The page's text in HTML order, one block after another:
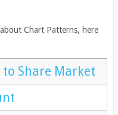
Chart Patterns, here
Share Market